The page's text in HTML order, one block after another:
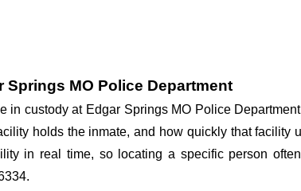
Springs MO Police Department
in custody at Edgar Springs MO Police
holds the inmate, and how quickly that
in real time, so locating a specific person